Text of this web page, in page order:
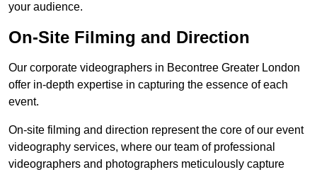
your audience.
On-Site Filming and Direction
Our corporate videographers in Becontree Greater London
offer in-depth expertise in capturing the essence of each
event.
On-site filming and direction represent the core of our event
videography services, where our team of professional
videographers and photographers meticulously capture